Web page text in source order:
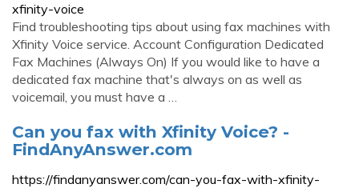
xfinity-voice
Find troubleshooting tips about using fax machines with
Xfinity Voice service. Account Configuration Dedicated
Fax Machines (Always On) If you would like to have a
dedicated fax machine that's always on as well as
voicemail, you must have a …
Can you fax with Xfinity Voice? -
FindAnyAnswer.com
https://findanyanswer.com/can-you-fax-with-xfinity-